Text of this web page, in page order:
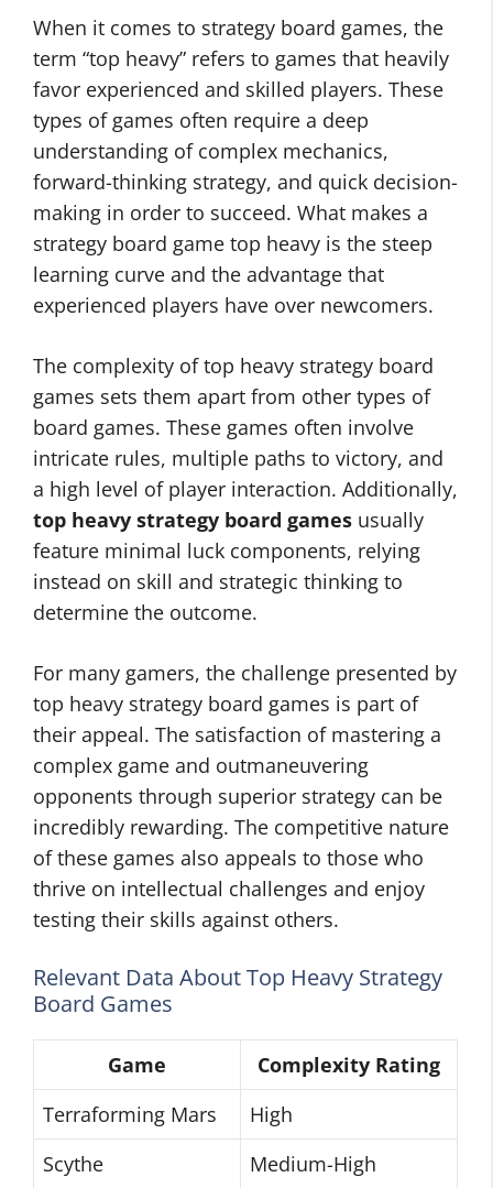
When it comes to strategy board games, the
term “top heavy” refers to games that heavily
favor experienced and skilled players. These
types of games often require a deep
understanding of complex mechanics,
forward-thinking strategy, and quick decision-
making in order to succeed. What makes a
strategy board game top heavy is the steep
learning curve and the advantage that
experienced players have over newcomers.
The complexity of top heavy strategy board
games sets them apart from other types of
board games. These games often involve
intricate rules, multiple paths to victory, and
a high level of player interaction. Additionally,
top heavy strategy board games usually
feature minimal luck components, relying
instead on skill and strategic thinking to
determine the outcome.
For many gamers, the challenge presented by
top heavy strategy board games is part of
their appeal. The satisfaction of mastering a
complex game and outmaneuvering
opponents through superior strategy can be
incredibly rewarding. The competitive nature
of these games also appeals to those who
thrive on intellectual challenges and enjoy
testing their skills against others.
Relevant Data About Top Heavy Strategy
Board Games
Game
Complexity Rating
Terraforming Mars
High
Scythe
Medium-High